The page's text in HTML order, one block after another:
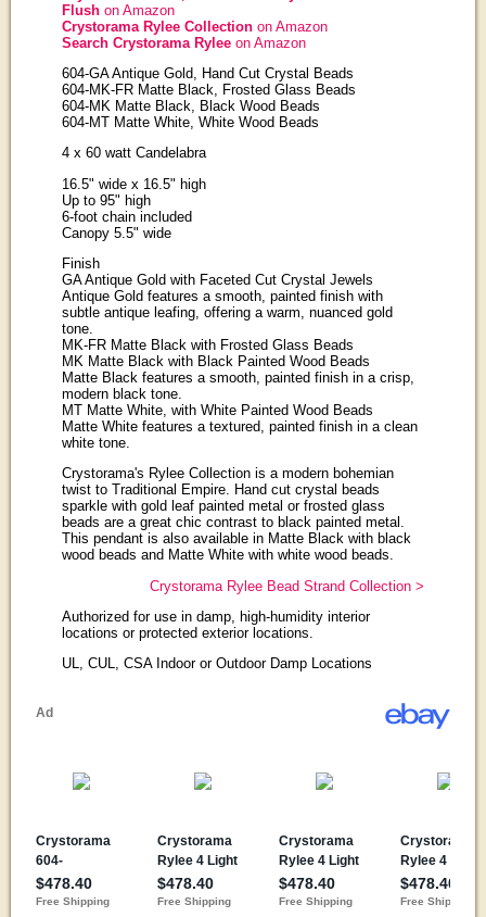
Flush on Amazon
Crystorama Rylee Collection on Amazon
Search Crystorama Rylee on Amazon
604-GA Antique Gold, Hand Cut Crystal Beads
604-MK-FR Matte Black, Frosted Glass Beads
604-MK Matte Black, Black Wood Beads
604-MT Matte White, White Wood Beads
4 x 60 watt Candelabra
16.5" wide x 16.5" high
Up to 95" high
6-foot chain included
Canopy 5.5" wide
Finish
GA Antique Gold with Faceted Cut Crystal Jewels
Antique Gold features a smooth, painted finish with
subtle antique leafing, offering a warm, nuanced gold
tone.
MK-FR Matte Black with Frosted Glass Beads
MK Matte Black with Black Painted Wood Beads
Matte Black features a smooth, painted finish in a crisp,
modern black tone.
MT Matte White, with White Painted Wood Beads
Matte White features a textured, painted finish in a clean
white tone.
Crystorama's Rylee Collection is a modern bohemian
twist to Traditional Empire. Hand cut crystal beads
sparkle with gold leaf painted metal or frosted glass
beads are a great chic contrast to black painted metal.
This pendant is also available in Matte Black with black
wood beads and Matte White with white wood beads.
Crystorama Rylee Bead Strand Collection >
Authorized for use in damp, high-humidity interior
locations or protected exterior locations.
UL, CUL, CSA Indoor or Outdoor Damp Locations